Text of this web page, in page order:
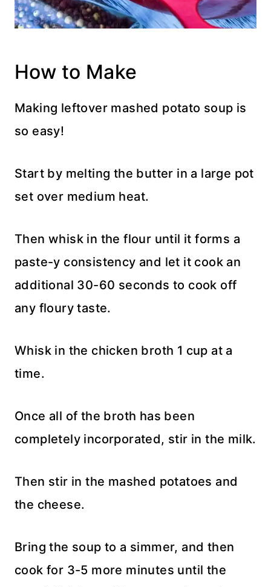
How to Make
Making leftover mashed potato soup is
so easy!
Start by melting the butter in a large pot
set over medium heat.
Then whisk in the flour until it forms a
paste-y consistency and let it cook an
additional 30-60 seconds to cook off
any floury taste.
Whisk in the chicken broth 1 cup at a
time.
Once all of the broth has been
completely incorporated, stir in the milk.
Then stir in the mashed potatoes and
the cheese.
Bring the soup to a simmer, and then
cook for 3-5 more minutes until the